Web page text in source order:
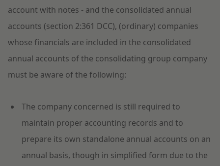
account with notes - and the consolidated annual
accounts (section 2:361 DCC), (ordinary) companies
whose financials are included in the consolidated
annual accounts of the consolidating group company
must be aware of the following:
The company concerned is still required to
maintain proper accounting records and to
prepare its own standalone annual accounts on an
annual basis, though in simplified form due to the